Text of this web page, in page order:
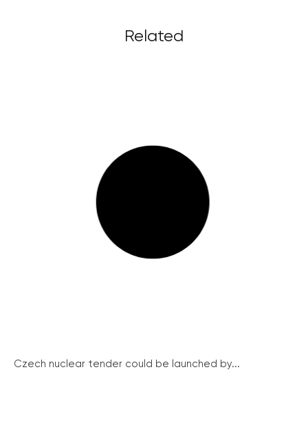
Related
Czech nuclear tender could be launched by...